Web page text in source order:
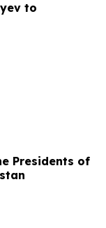
to
Presidents of